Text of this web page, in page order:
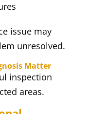
issue may
unresolved.
Matter
inspection
areas.